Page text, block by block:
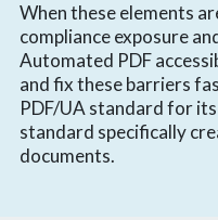
When these elements
compliance exposure
Automated PDF
and fix these barriers
PDF/UA standard for
standard specifically
documents.